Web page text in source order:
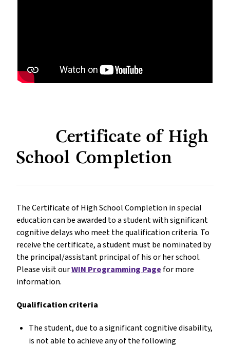
Certificate of High
School Completion
The Certificate of High School Completion in special
education can be awarded to a student with significant
cognitive delays who meet the qualification criteria. To
receive the certificate, a student must be nominated by
the principal/assistant principal of his or her school.
Please visit ourWIN Programming Page for more
information.
Qualification criteria
The student, due to a significant cognitive disability,
is not able to achieve any of the following